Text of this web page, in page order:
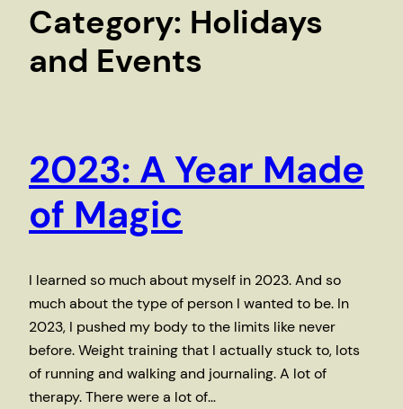
Category: Holidays
and Events
2023: A Year Made
of Magic
I learned so much about myself in 2023. And so
much about the type of person I wanted to be. In
2023, I pushed my body to the limits like never
before. Weight training that I actually stuck to, lots
of running and walking and journaling. A lot of
therapy. There were a lot of…